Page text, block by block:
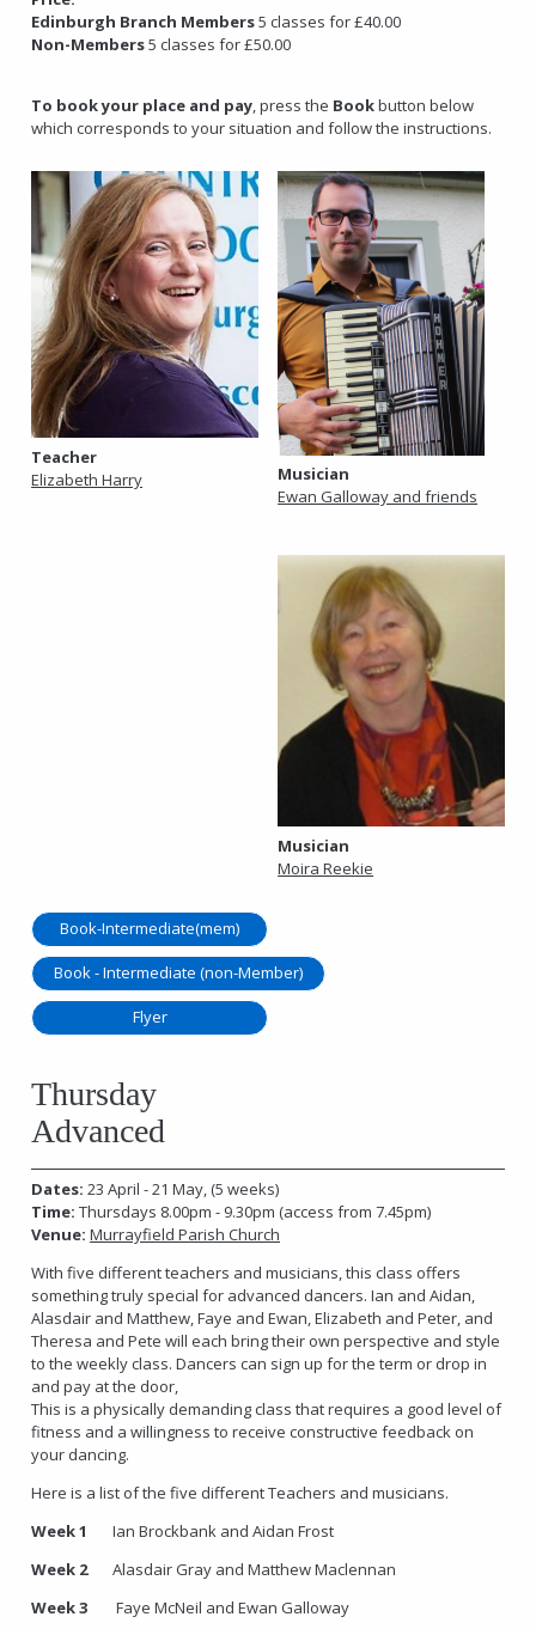
Edinburgh Branch Members5 classes for £40.00
Non-Members5 classes for £50.00
To book your place and pay, press the Bookbutton below
which corresponds to your situation and follow the instructions.
Teacher
Elizabeth Harry
Musician
Ewan Galloway and friends
Musician
Moira Reekie
Book-Intermediate(mem)
Book - Intermediate (non-Member)
Flyer
Thursday
Advanced
Dates: 23 April - 21 May, (5 weeks)
Time:Thursdays 8.00pm - 9.30pm (access from 7.45pm)
Venue: Murrayfield Parish Church
With five different teachers and musicians, this class offers
something truly special for advanced dancers. Ian and Aidan,
Alasdair and Matthew, Faye and Ewan, Elizabeth and Peter, and
Theresa and Pete will each bring their own perspective and style
to the weekly class. Dancers can sign up for the term or drop in
and pay at the door,
This is a physically demanding class that requires a good level of
fitness and a willingness to receive constructive feedback on
your dancing.
Here is a list of the five different Teachers and musicians.
Week 1
Ian Brockbank and Aidan Frost
Week 2Alasdair Gray and Matthew Maclennan
Week 3 Faye McNeil and Ewan Galloway